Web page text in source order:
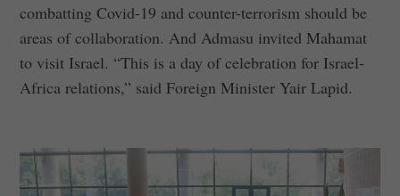
combatting Covid-19 and counter-terrorism should be
areas of collaboration. And Admasu invited Mahamat
to visit Israel. “This is a day of celebration for Israel-
Africa relations,” said Foreign Minister Yair Lapid.